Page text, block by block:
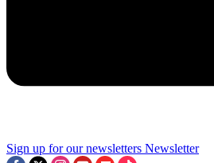
Sign up for our newsletters Newsletter